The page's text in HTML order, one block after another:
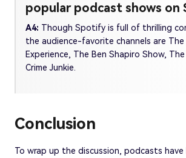
popular podcast shows on
A4: Though Spotify is full of thrilling
the audience-favorite channels are The
Experience, The Ben Shapiro Show, The
Crime Junkie.
Conclusion
To wrap up the discussion, podcasts have